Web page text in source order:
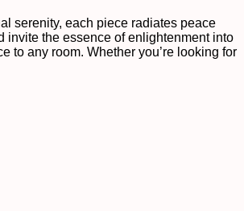
serenity, each piece radiates peace
invite the essence of enlightenment into
to any room. Whether you’re looking for